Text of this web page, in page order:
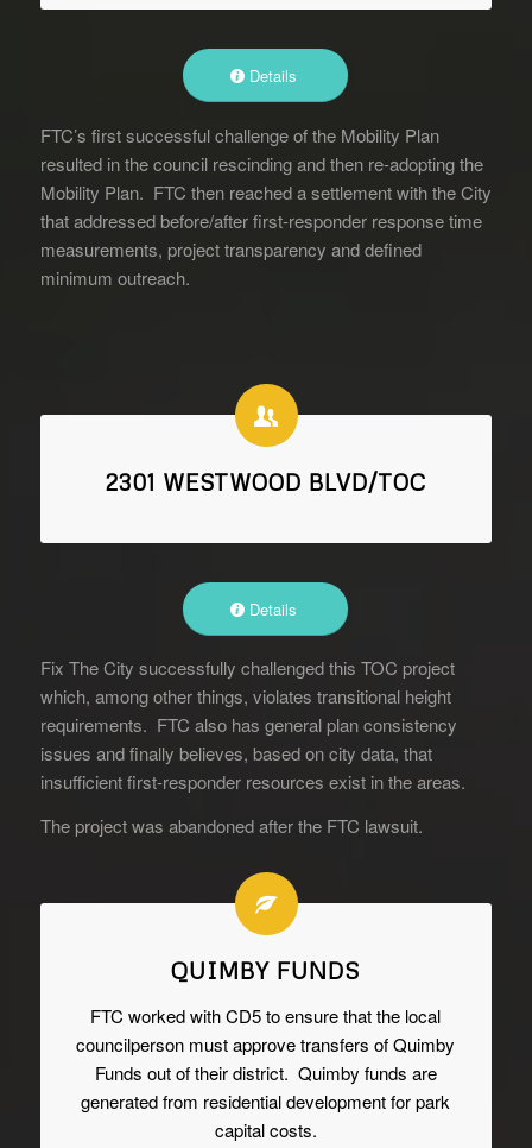
Details
FTC’s first successful challenge of the Mobility Plan
resulted in the council rescinding and then re-adopting the
Mobility Plan. FTC then reached a settlement with the City
that addressed before/after first-responder response time
measurements, project transparency and defined
minimum outreach.
2301 WESTWOOD BLVD/TOC
Details
Fix The City successfully challenged this TOC project
which, among other things, violates transitional height
requirements. FTC also has general plan consistency
issues and finally believes, based on city data, that
insufficient first-responder resources exist in the areas.
The project was abandoned after the FTC lawsuit.
QUIMBY FUNDS
FTC worked with CD5 to ensure that the local
councilperson must approve transfers of Quimby
Funds out of their district. Quimby funds are
generated from residential development for park
capital costs.